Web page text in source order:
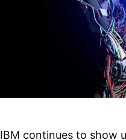
IBM continues to show